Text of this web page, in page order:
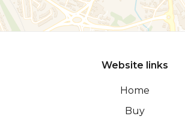
Website links
Home
Buy